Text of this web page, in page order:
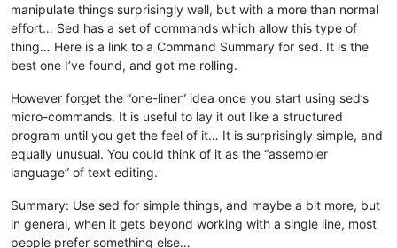
manipulate things surprisingly well, but with a more than normal
effort… Sed has a set of commands which allow this type of
thing… Here is a link to a Command Summary for sed. It is the
best one I’ve found, and got me rolling.
However forget the “one-liner” idea once you start using sed’s
micro-commands. It is useful to lay it out like a structured
program until you get the feel of it… It is surprisingly simple, and
equally unusual. You could think of it as the “assembler
language” of text editing.
Summary: Use sed for simple things, and maybe a bit more, but
in general, when it gets beyond working with a single line, most
people prefer something else…